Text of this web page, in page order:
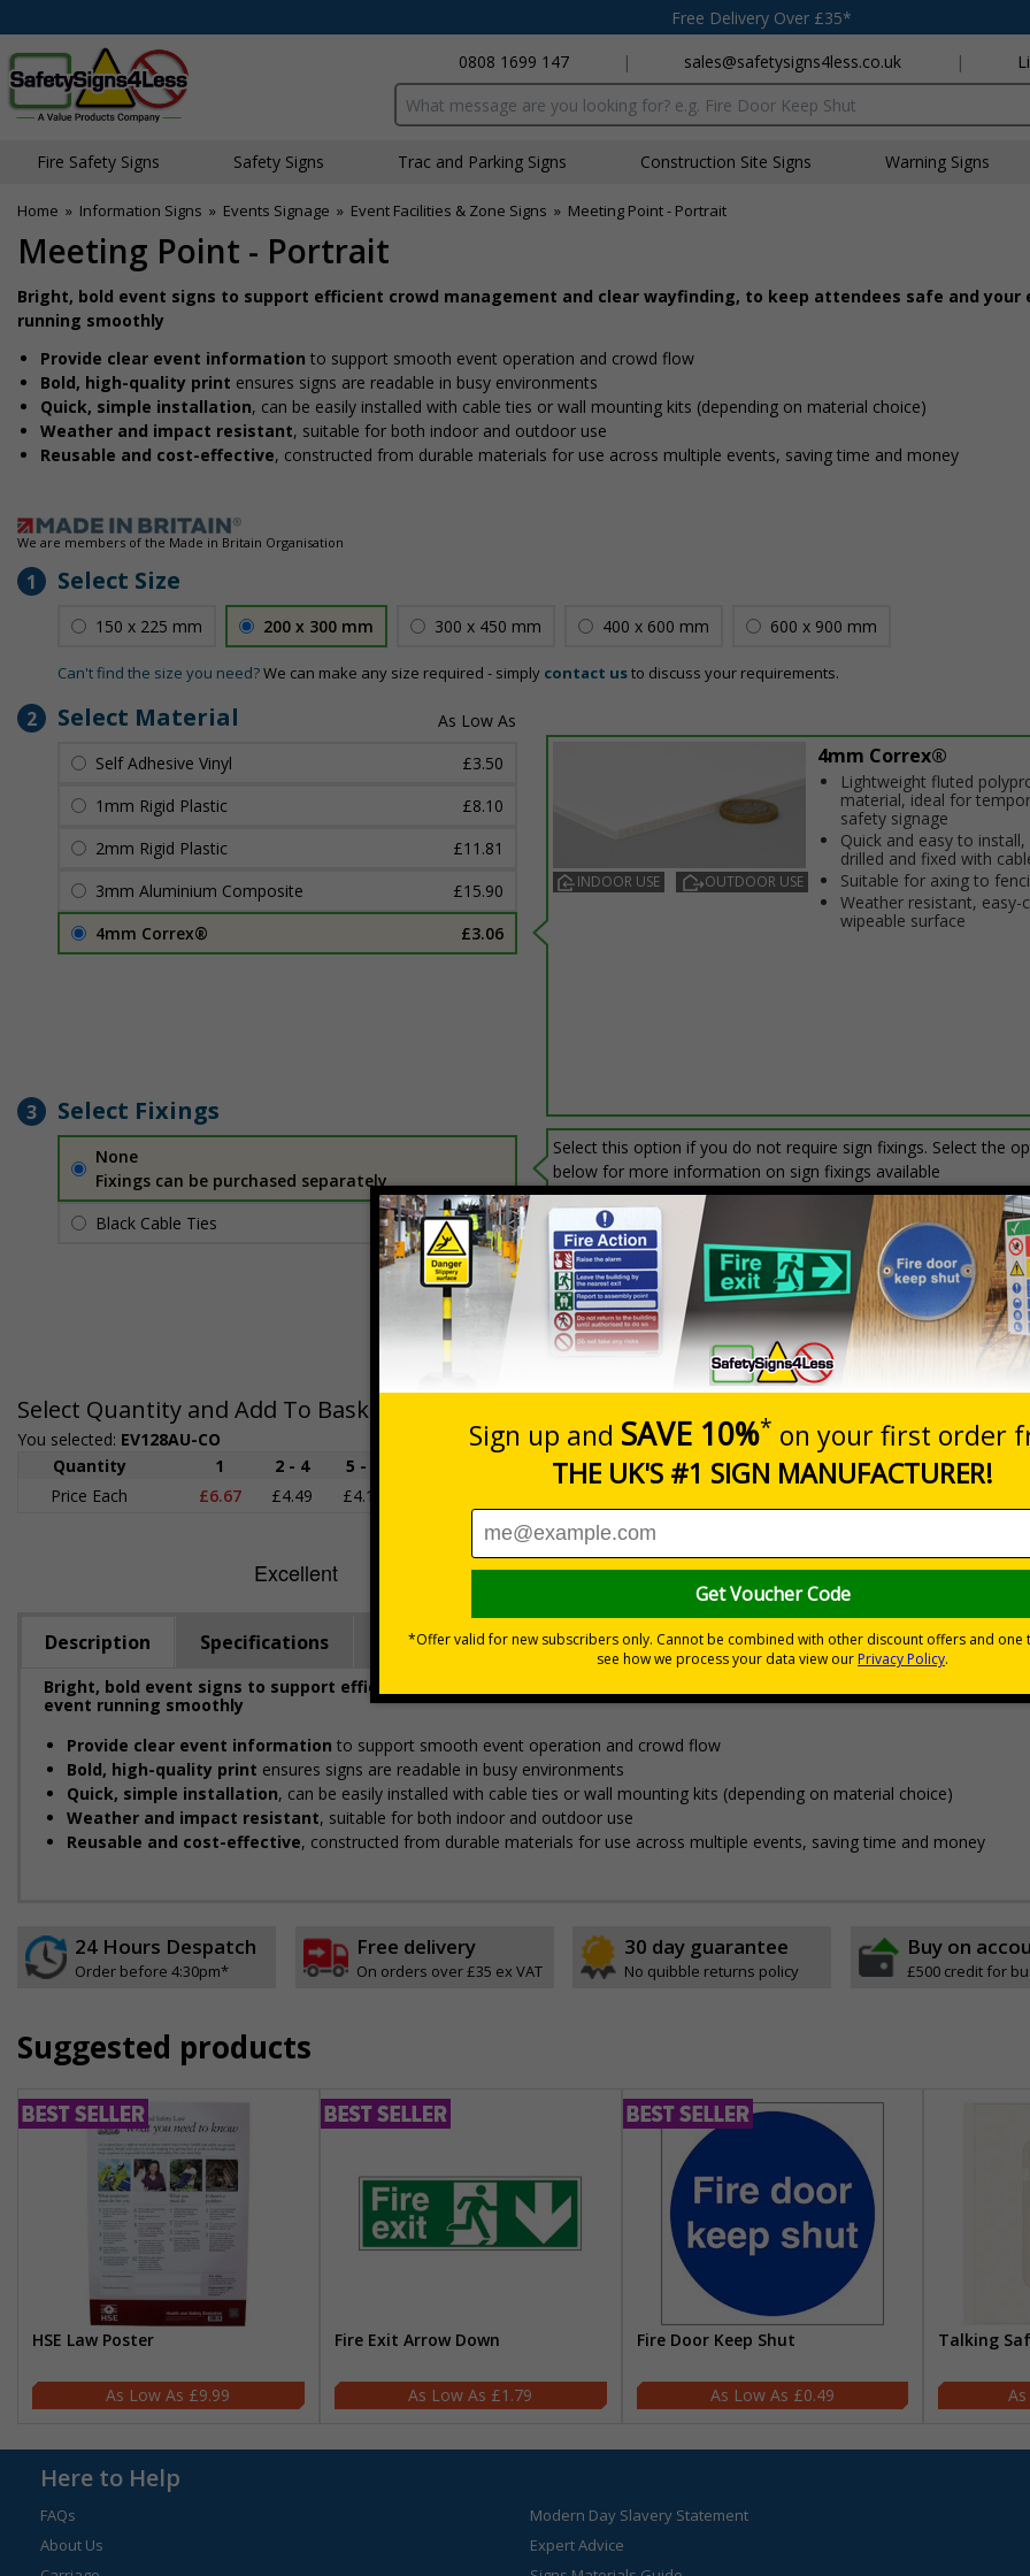
Free Delivery Over £35*
0808 1699 147
| sales@safetysigns4less.co.uk |
Search input box
Fire Safety Signs Safety Signs Traffic and Parking Signs Construction Site Signs Warning Signs
Home » Information Signs » Events Signage » Event Facilities & Zone Signs » Meeting Point - Portrait
Meeting Point - Portrait
Bright, bold event signs to support efficient crowd management and clear wayfinding, to keep attendees safe and your
running smoothly
Provide clear event information to support smooth event operation and crowd flow
Bold, high-quality print ensures signs are readable in busy environments
Quick, simple installation, can be easily installed with cable ties or wall mounting kits (depending on material choice)
Weather and impact resistant, suitable for both indoor and outdoor use
Reusable and cost-effective, constructed from durable materials for use across multiple events, saving time and money
We are members of the Made in Britain Organisation
1 Select Size
150 x 225 mm 200 x 300 mm 300 x 450 mm 400 x 600 mm 600 x 900 mm
Can't find the size you need?We can make any size required - simply contact usto discuss your requirements.
2 Select Material
Self Adhesive Vinyl
£3.50
1mm Rigid Plastic
£8.10
2mm Rigid Plastic
£11.81
3mm Aluminium Composite
£15.90
4mm Correx®
£3.06
INDOOR USE OUTDOOR USE
4mm Correx®
Lightweight fluted
material, ideal for
safety signage
Quick and easy to install,
drilled and fixed with
Suitable for affixing to
Weather resistant, easy-
wipeable surface
3 Select Fixings
None
Fixings can be purchased separately
Black Cable Ties
£1.70 Per unit
Select this option if you do not require sign fixings. Select the
below for more information on sign fixings available
Select Quantity and Add To Basket
You selected: EV128AU-CO
Prices excludes
Quantity
1 2 - 4 5 - 9
Price Each
£6.67 £4.49 £4.14
Quantity
Total Price
Add to
Description Specifications Viewing Distances
Bright, bold event signs to support efficient crowd management and clear wayfinding, to keep attendees safe and
event running smoothly
Provide clear event information to support smooth event operation and crowd flow
Bold, high-quality print ensures signs are readable in busy environments
Quick, simple installation, can be easily installed with cable ties or wall mounting kits (depending on material choice)
Weather and impact resistant, suitable for both indoor and outdoor use
Reusable and cost-effective, constructed from durable materials for use across multiple events, saving time and money
24 Hours Despatch
Order before 4:30pm*
Free delivery
On orders over £35 ex VAT
30 day guarantee
No quibble returns policy
Buy on
£500 credit for
Suggested products
HSE Law Poster
£9.99
Fire Exit Arrow Down
£1.79
Fire Door Keep Shut
£0.49
Talking
Here to Help
FAQs
About Us
Modern Day Slavery Statement
Expert Advice